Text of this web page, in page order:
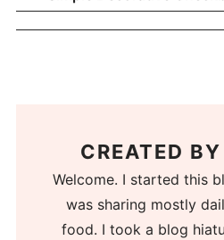
CREATED BY
Welcome. I started this
was sharing mostly
food. I took a blog